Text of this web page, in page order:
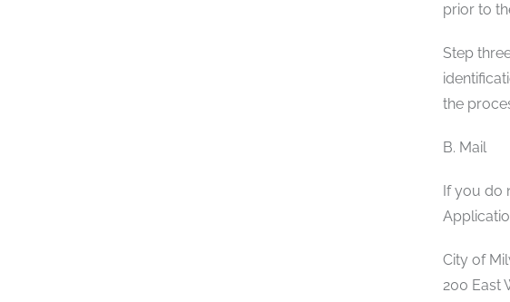
prior to
Step
the
B. Mail
If you do
City of
200 East